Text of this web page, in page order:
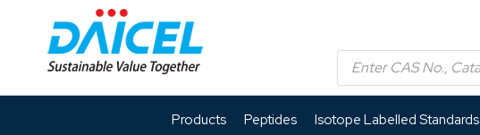
Products Peptides Isotope Labelled Standards